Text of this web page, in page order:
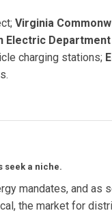
Virginia
Electric Department
charging stations;
seek a niche.
mandates, and as
the market for